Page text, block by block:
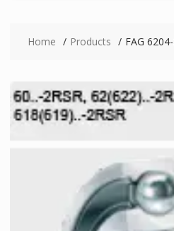
Home Products FAG